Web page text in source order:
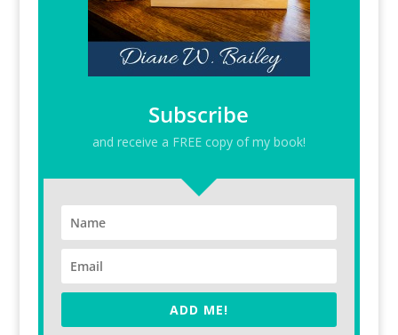
Subscribe
and receive a FREE copy of my book!
ADD ME!